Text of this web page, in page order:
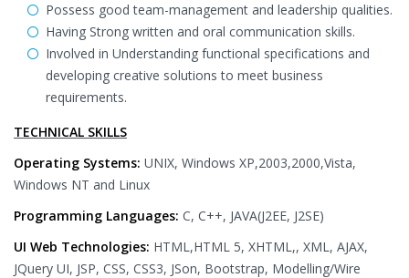
Possess good team-management and leadership qualities.
Having Strong written and oral communication skills.
Involved in Understanding functional specifications and
developing creative solutions to meet business
requirements.
TECHNICAL SKILLS
Operating Systems: UNIX, Windows XP,2003,2000,Vista,
Windows NT and Linux
Programming Languages: C, C++, JAVA(J2EE, J2SE)
UI Web Technologies: HTML,HTML 5, XHTML,, XML, AJAX,
JQuery UI, JSP, CSS, CSS3, JSon, Bootstrap, Modelling/Wire